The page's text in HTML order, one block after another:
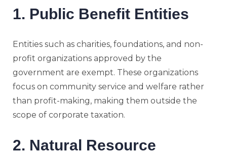
1. Public Benefit Entities
Entities such as charities, foundations, and non-
profit organizations approved by the
government are exempt. These organizations
focus on community service and welfare rather
than profit-making, making them outside the
scope of corporate taxation.
2. Natural Resource